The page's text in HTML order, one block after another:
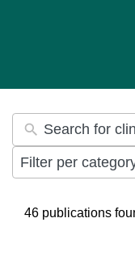
Filter per
35
results
46 publications